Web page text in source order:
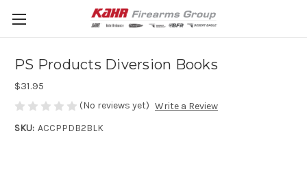
PS Products Diversion Books
$31.95
(No reviews yet) Write a Review
SKU: ACCPPDB2BLK